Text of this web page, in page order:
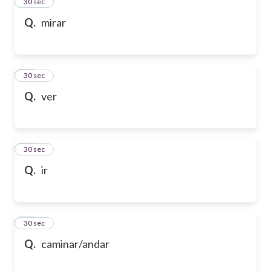
Q. mirar
Q. ver
14
30 sec
Q. ir
15
30 sec
Q. caminar/andar
16
30 sec